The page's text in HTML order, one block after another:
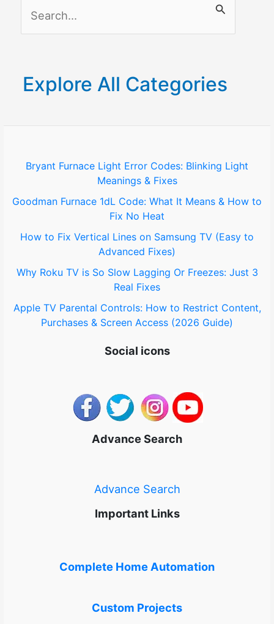
c
o
:
Explore All Categories
Bryant Furnace Light Error Codes: Blinking Light
Meanings & Fixes
Goodman Furnace 1dL Code: What It Means & How to
Fix No Heat
How to Fix Vertical Lines on Samsung TV (Easy to
Advanced Fixes)
Why Roku TV is So Slow Lagging Or Freezes: Just 3
Real Fixes
Apple TV Parental Controls: How to Restrict Content,
Purchases & Screen Access (2026 Guide)
Social icons
Advance Search
Advance Search
Important Links
Complete Home Automation
Custom Projects